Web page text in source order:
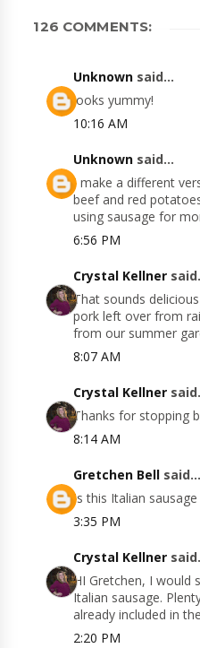
126 COMMENTS:
Unknown said...
looks yummy!
10:16 AM
Unknown said...
I make a different
beef and red
using sausage for
6:56 PM
Crystal Kellner
That sounds
pork left over from
from our summer
8:07 AM
Crystal Kellner
Thanks for stopping
8:14 AM
Gretchen Bell said...
Is this Italian
3:35 PM
Crystal Kellner
HI Gretchen, I would
Italian sausage.
already included in
2:20 PM